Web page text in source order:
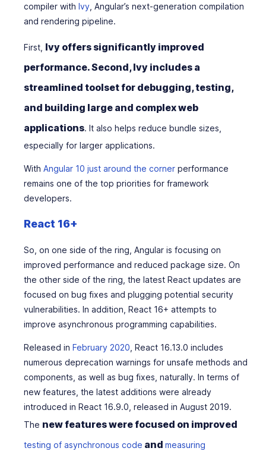
compiler with Ivy, Angular’s next-generation compilation
and rendering pipeline.
First, Ivy offers significantly improved
performance. Second, Ivy includes a
streamlined toolset for debugging, testing,
and building large and complex web
applications. It also helps reduce bundle sizes,
especially for larger applications.
With Angular 10 just around the corner performance
remains one of the top priorities for framework
developers.
React 16+
So, on one side of the ring, Angular is focusing on
improved performance and reduced package size. On
the other side of the ring, the latest React updates are
focused on bug fixes and plugging potential security
vulnerabilities. In addition, React 16+ attempts to
improve asynchronous programming capabilities.
Released in February 2020, React 16.13.0 includes
numerous deprecation warnings for unsafe methods and
components, as well as bug fixes, naturally. In terms of
new features, the latest additions were already
introduced in React 16.9.0, released in August 2019.
The new features were focused on improved
testing of asynchronous code and measuring